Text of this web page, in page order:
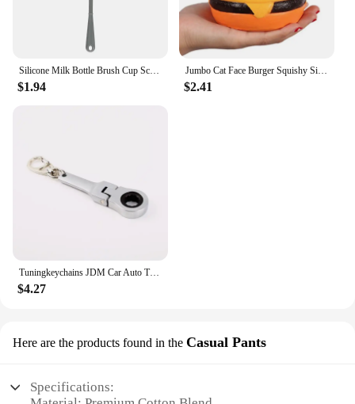
Silicone Milk Bottle Brush Cup Scrubber Glass Cleaner Long Handle Drink Bottle Clean Brush Kitchen Cleaning Tool
$1.94
Jumbo Cat Face Burger Squishy Simulated Bread PU Scented Soft Slow Rising Squeeze Toys Stress Relief Baby Kid Toy Xmas Gift
$2.41
Tuningkeychains JDM Car Auto Tuning Parts 10mm Ratchet Wrench Keychain Keyring Key Ring Metal
$4.27
Here are the products found in the Casual Pants
Specifications: